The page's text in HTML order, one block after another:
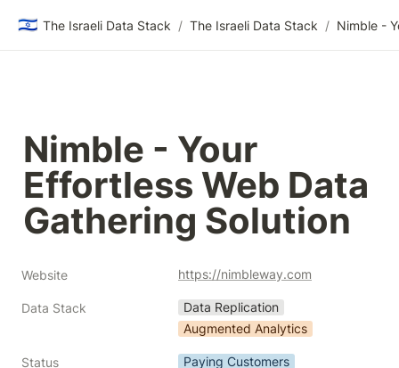
🇮🇱 The Israeli Data Stack / The Israeli Data Stack /
Nimble - Your
Effortless Web Data
Gathering Solution
Website https://nimbleway.com
Data Stack
Data Replication
Augmented Analytics
Status Paying Customers